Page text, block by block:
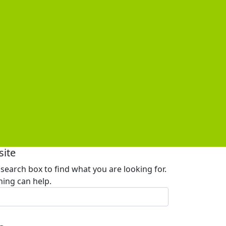
box to find what you are looking for.
can help.